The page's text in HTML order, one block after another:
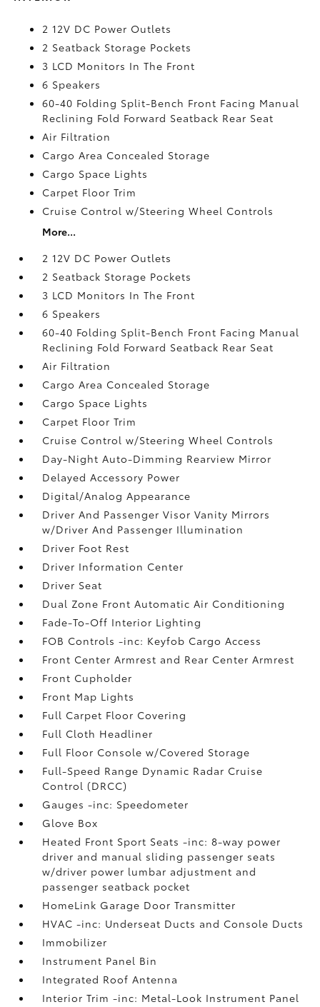
2 12V DC Power Outlets
2 Seatback Storage Pockets
3 LCD Monitors In The Front
6 Speakers
60-40 Folding Split-Bench Front Facing Manual
Reclining Fold Forward Seatback Rear Seat
Air Filtration
Cargo Area Concealed Storage
Cargo Space Lights
Carpet Floor Trim
Cruise Control w/Steering Wheel Controls
More...
2 12V DC Power Outlets
2 Seatback Storage Pockets
3 LCD Monitors In The Front
6 Speakers
60-40 Folding Split-Bench Front Facing Manual
Reclining Fold Forward Seatback Rear Seat
Air Filtration
Cargo Area Concealed Storage
Cargo Space Lights
Carpet Floor Trim
Cruise Control w/Steering Wheel Controls
Day-Night Auto-Dimming Rearview Mirror
Delayed Accessory Power
Digital/Analog Appearance
Driver And Passenger Visor Vanity Mirrors
w/Driver And Passenger Illumination
Driver Foot Rest
Driver Information Center
Driver Seat
Dual Zone Front Automatic Air Conditioning
Fade-To-Off Interior Lighting
FOB Controls -inc: Keyfob Cargo Access
Front Center Armrest and Rear Center Armrest
Front Cupholder
Front Map Lights
Full Carpet Floor Covering
Full Cloth Headliner
Full Floor Console w/Covered Storage
Full-Speed Range Dynamic Radar Cruise
Control (DRCC)
Gauges -inc: Speedometer
Glove Box
Heated Front Sport Seats -inc: 8-way power
driver and manual sliding passenger seats
w/driver power lumbar adjustment and
passenger seatback pocket
HomeLink Garage Door Transmitter
HVAC -inc: Underseat Ducts and Console Ducts
Immobilizer
Instrument Panel Bin
Integrated Roof Antenna
Interior Trim -inc: Metal-Look Instrument Panel